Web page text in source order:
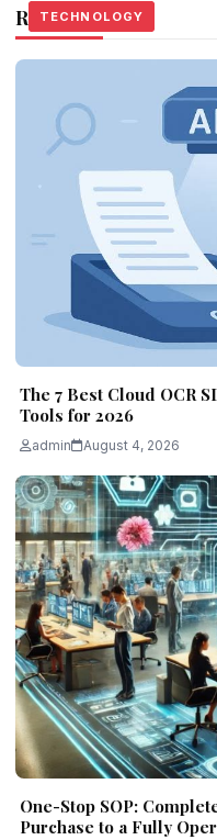
Related Stories
TECHNOLOGY
The 7 Best Cloud OCR
Tools for 2026
admin August 4, 2026
TECHNOLOGY
One-Stop SOP:
Purchase to a Fully
TECHNOLOGY